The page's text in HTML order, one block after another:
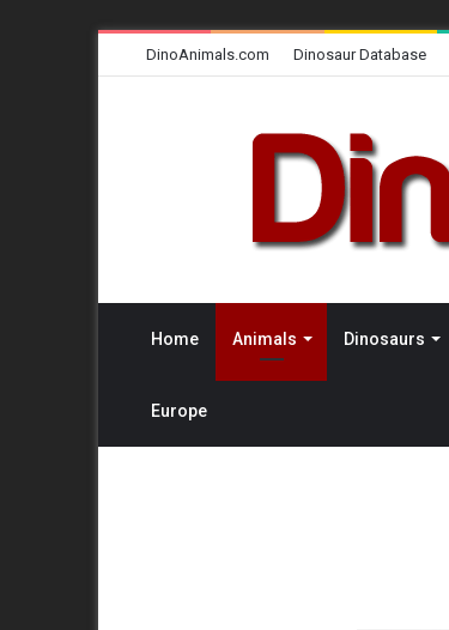
DinoAnimals.com Dinosaur Database
Home Animals Dinosaurs
Europe